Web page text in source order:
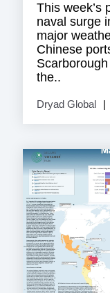
This week’s
naval surge
major
Chinese
the..
Dryad Global